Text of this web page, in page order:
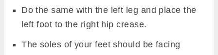
Do the same with the left leg and place the
left foot to the right hip crease.
The soles of your feet should be facing